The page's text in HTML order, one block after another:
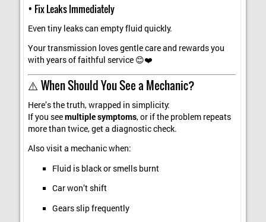
• Fix Leaks Immediately
Even tiny leaks can empty fluid quickly.
Your transmission loves gentle care and rewards you
with years of faithful service 😊❤️
⚠️ When Should You See a Mechanic?
Here’s the truth, wrapped in simplicity:
If you seemultiple symptoms, or if the problem repeats
more than twice, get a diagnostic check.
Also visit a mechanic when:
Fluid is black or smells burnt
Car won’t shift
Gears slip frequently